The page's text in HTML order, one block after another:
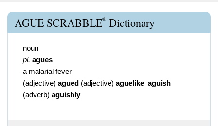
AGUE SCRABBLE® Dictionary
noun
pl. agues
a malarial fever
(adjective) agued (adjective) aguelike, aguish
(adverb) aguishly